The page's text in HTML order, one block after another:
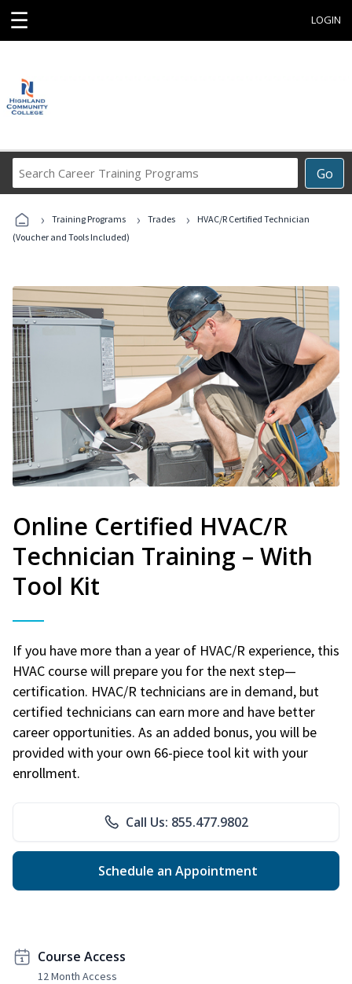
☰ LOGIN
Go
Career
Programs
› Training Programs › Trades ›
HVAC/R Certified Technician
(Voucher and Tools Included)
Online Certified HVAC/R
Technician Training – With
Tool Kit
If you have more than a year of HVAC/R experience, this
HVAC course will prepare you for the next step—
certification. HVAC/R technicians are in demand, but
certified technicians can earn more and have better
career opportunities. As an added bonus, you will be
provided with your own 66-piece tool kit with your
enrollment.
Call Us: 855.477.9802
Schedule an Appointment
Course Access
12 Month Access